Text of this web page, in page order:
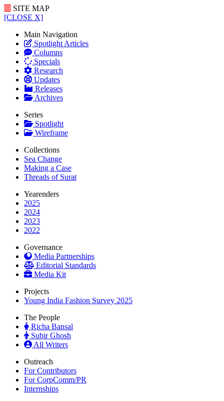
SITE MAP
[CLOSE X]
Main Navigation
Spotlight Articles
Columns
Specials
Research
Updates
Releases
Archives
Series
Spotlight
Wireframe
Collections
Sea Change
Making a Case
Threads of Surat
Yearenders
2025
2024
2023
2022
Governance
Media Partnerships
Editorial Standards
Media Kit
Projects
Young India Fashion Survey 2025
The People
Richa Bansal
Subir Ghosh
All Writers
Outreach
For Contributors
For CorpComm/PR
Internships